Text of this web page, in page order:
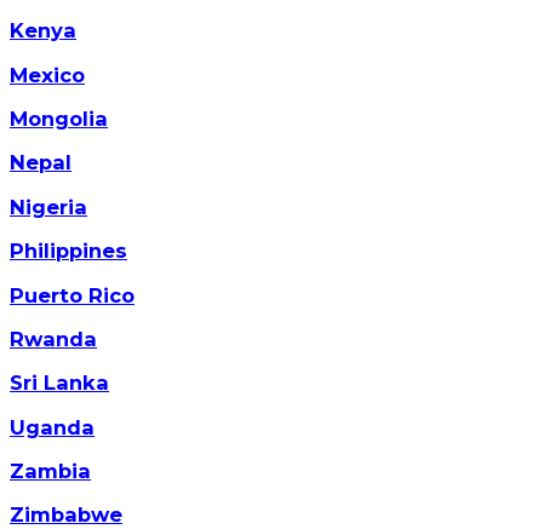
Kenya
Mexico
Mongolia
Nepal
Nigeria
Philippines
Puerto Rico
Rwanda
Sri Lanka
Uganda
Zambia
Zimbabwe